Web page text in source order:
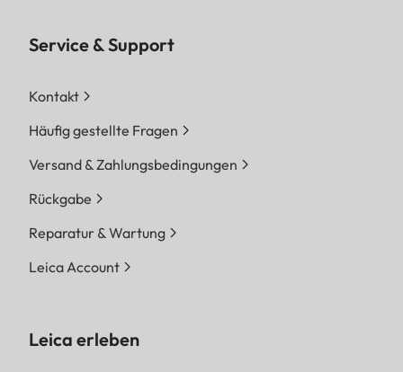
Service & Support
Kontakt
Häufig gestellte Fragen
Versand & Zahlungsbedingungen
Rückgabe
Reparatur & Wartung
Leica Account
Leica erleben